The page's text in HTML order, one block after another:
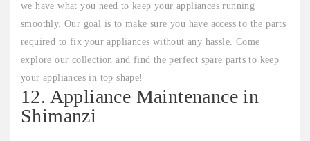
we have what you need to keep your appliances running
smoothly. Our goal is to make sure you have access to the parts
required to fix your appliances without any hassle. Come
explore our collection and find the perfect spare parts to keep
your appliances in top shape!
12. Appliance Maintenance in
Shimanzi